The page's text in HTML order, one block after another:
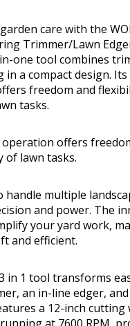
care with the
Trimmer/Lawn
one tool combines
in a compact design. Its
freedom and
tasks.
operation offers
of lawn tasks.
handle multiple
and power. The
your yard work,
and efficient.
in 1 tool transforms
an in-line edger,
a 12-inch cutting